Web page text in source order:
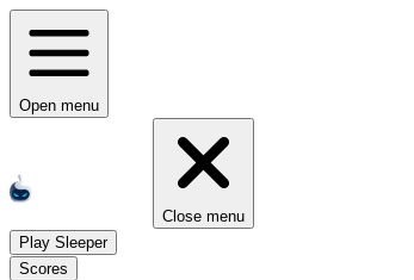
Open menu
Close menu
Play Sleeper
Scores